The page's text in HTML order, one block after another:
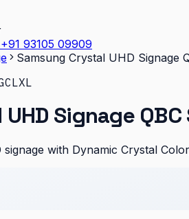
+91 93105 09909
Samsung Crystal UHD Signage
Signage QBC
with Dynamic Crystal